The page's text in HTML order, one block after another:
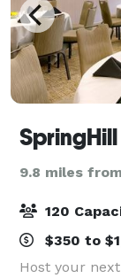
9.8 miles
120
$350 to
Host your